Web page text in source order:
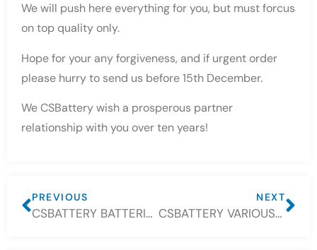
We will push here everything for you, but must forcus
on top quality only.
Hope for your any forgiveness, and if urgent order
please hurry to send us before 15th December.
We CSBattery wish a prosperous partner
relationship with you over ten years!
PREVIOUS
CSBATTERY BATTERIES WIDELY USE FOR SOLAR, BOAT, TELECOM
NEXT
CSBATTERY VARIOUS BATTERIES FOR YOUR CHOICE